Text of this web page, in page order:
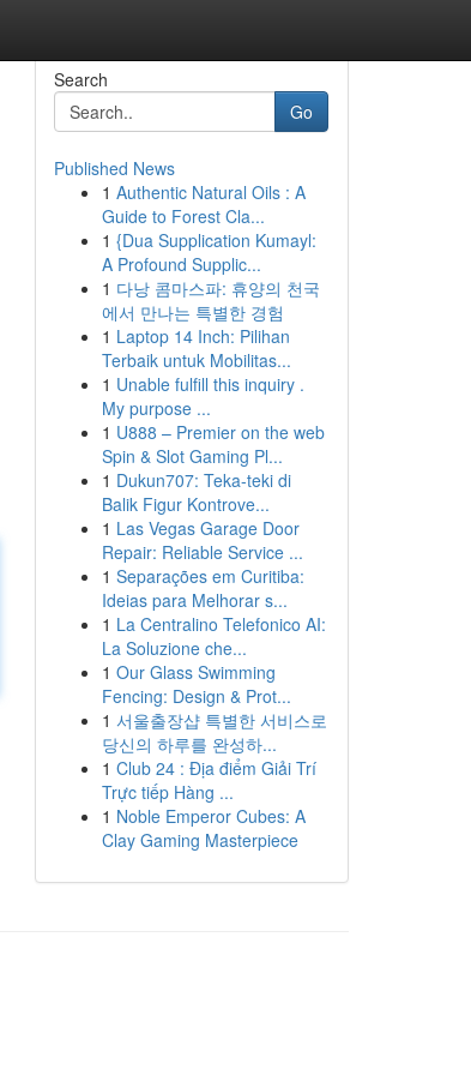
Search
Go
Published News
1 Authentic Natural Oils : A
Guide to Forest Cla...
1 {Dua Supplication Kumayl:
A Profound Supplic...
1 다낭 콤마스파: 휴양의 천국
에서 만나는 특별한 경험
1 Laptop 14 Inch: Pilihan
Terbaik untuk Mobilitas...
1 Unable fulfill this inquiry .
My purpose ...
1 U888 – Premier on the web
Spin & Slot Gaming Pl...
1 Dukun707: Teka-teki di
Balik Figur Kontrove...
1 Las Vegas Garage Door
Repair: Reliable Service ...
1 Separações em Curitiba:
Ideias para Melhorar s...
1 La Centralino Telefonico AI:
La Soluzione che...
1 Our Glass Swimming
Fencing: Design & Prot...
1 서울출장샵 특별한 서비스로
당신의 하루를 완성하...
1 Club 24 : Địa điểm Giải Trí
Trực tiếp Hàng ...
1 Noble Emperor Cubes: A
Clay Gaming Masterpiece